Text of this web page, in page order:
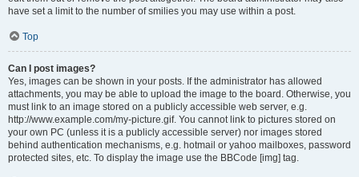
have set a limit to the number of smilies you may use within a post.
Top
Can I post images?
Yes, images can be shown in your posts. If the administrator has allowed
attachments, you may be able to upload the image to the board. Otherwise, you
must link to an image stored on a publicly accessible web server, e.g.
http://www.example.com/my-picture.gif. You cannot link to pictures stored on
your own PC (unless it is a publicly accessible server) nor images stored
behind authentication mechanisms, e.g. hotmail or yahoo mailboxes, password
protected sites, etc. To display the image use the BBCode [img] tag.